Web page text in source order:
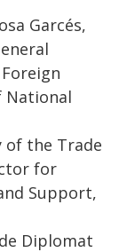
Garcés,
National
of the Trade
for
Support,
Diplomat